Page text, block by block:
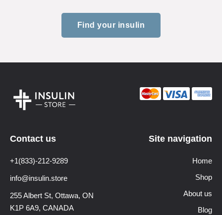
Find your insulin
Contact us
+1(833)-212-9289
info@insulin.store
255 Albert St, Ottawa, ON
K1P 6A9, CANADA
Site navigation
Home
Shop
About us
Blog